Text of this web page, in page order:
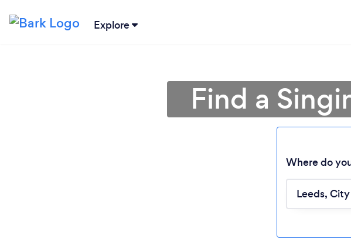
Explore
Find a
Where do